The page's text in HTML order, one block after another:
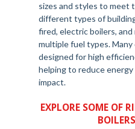
sizes and styles to meet
different types of
fired, electric boilers,
multiple fuel types.
designed for high
helping to reduce
impact.
EXPLORE SOME OF